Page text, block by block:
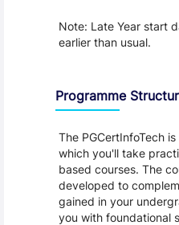
Note: Late Year start
earlier than usual.
Programme
The PGCertInfoTech
which you'll take
based courses. The
developed to
gained in your
you with foundational